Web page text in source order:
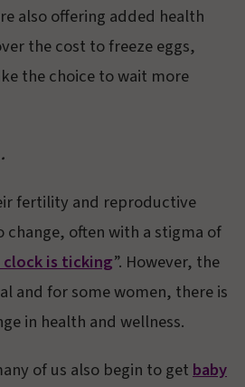
also offering added health
the cost to freeze eggs,
the choice to wait more
fertility and reproductive
change, often with a stigma of
is ticking”. However, the
and for some women, there is
in health and wellness.
of us also begin to get baby